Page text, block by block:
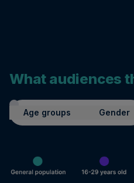
What audiences
Age groups Gender